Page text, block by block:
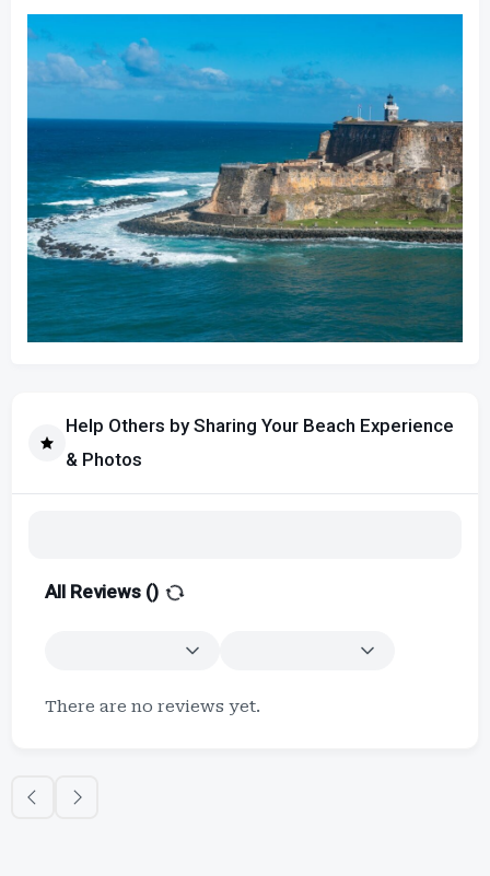
Help Others by Sharing Your Beach Experience
& Photos
All Reviews ()
There are no reviews yet.